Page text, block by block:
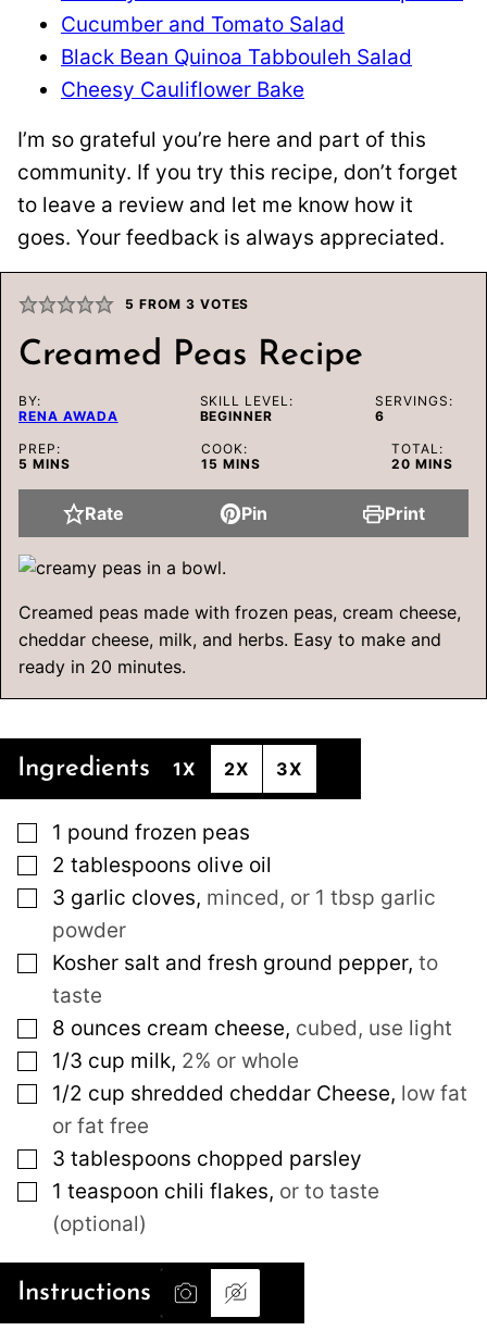
Cucumber and Tomato Salad
Black Bean Quinoa Tabbouleh Salad
Cheesy Cauliflower Bake
I’m so grateful you’re here and part of this
community. If you try this recipe, don’t forget
to leave a review and let me know how it
goes. Your feedback is always appreciated.
5 FROM 3 VOTES
Creamed Peas Recipe
BY:
RENA AWADA
SKILL LEVEL:
BEGINNER
SERVINGS:
6
PREP:
5 MINUTES
MINS
COOK:
15 MINUTES
MINS
TOTAL:
20MINUTES
MINS
Rate Pin Print
Creamed peas made with frozen peas, cream cheese,
cheddar cheese, milk, and herbs. Easy to make and
ready in 20 minutes.
Ingredients 1X 2X 3X
▢
1 pound frozen peas
▢
2 tablespoons olive oil
▢
3 garlic cloves, minced, or 1 tbsp garlic
powder
▢
Kosher salt and fresh ground pepper, to
taste
▢
8 ounces cream cheese, cubed, use light
▢
1/3 cup milk, 2% or whole
▢
1/2 cup shredded cheddar Cheese, low fat
or fat free
▢
3 tablespoons chopped parsley
▢
1 teaspoon chili flakes, or to taste
(optional)
Instructions